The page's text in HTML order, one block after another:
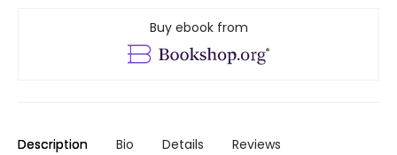
Buy ebook from
Description Bio Details Reviews